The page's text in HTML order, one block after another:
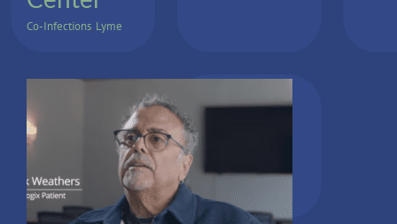
Co-Infections, Lyme
Cancer